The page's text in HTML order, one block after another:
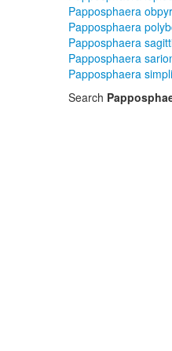
Papposphaera
Papposphaera
Papposphaera
Papposphaera
Papposphaera
Search